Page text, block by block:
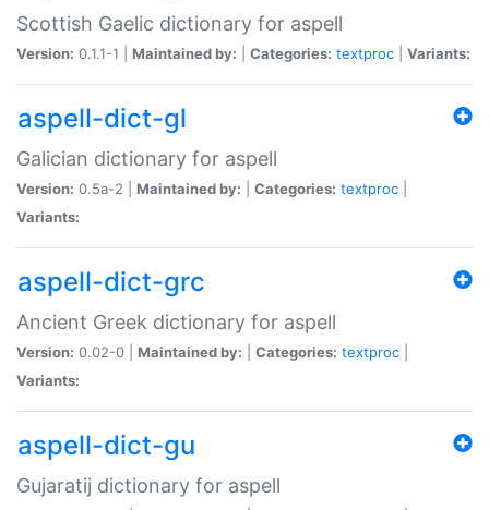
Scottish Gaelic dictionary for aspell
Version: 0.1.1-1 | Maintained by: Categories: textproc Variants:
aspell-dict-gl
Galician dictionary for aspell
Version: 0.5a-2 | Maintained by: Categories: textproc
Variants:
aspell-dict-grc
Ancient Greek dictionary for aspell
Version: 0.02-0 | Maintained by: Categories: textproc
Variants:
aspell-dict-gu
Gujaratij dictionary for aspell